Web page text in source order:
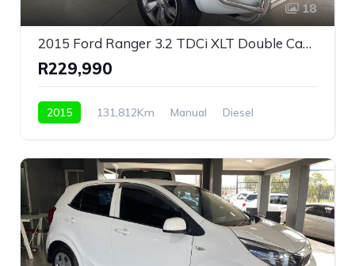
18
2015 Ford Ranger 3.2 TDCi XLT Double Cab 4x2 M/T For Sale!
R229,990
2015 131,812Km Manual
Diesel